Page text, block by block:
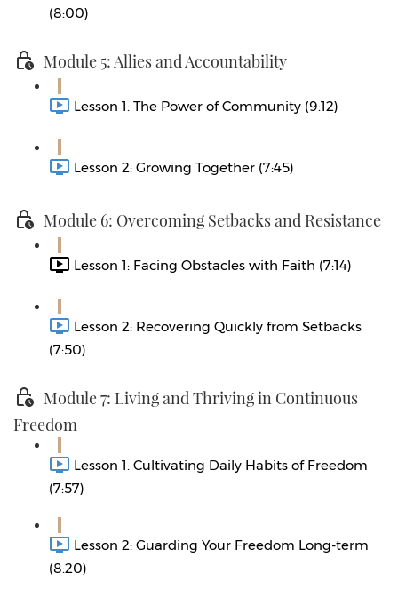
(8:00)
Module 5: Allies and Accountability
Lesson 1: The Power of Community (9:12)
Lesson 2: Growing Together (7:45)
Module 6: Overcoming Setbacks and Resistance
Lesson 1: Facing Obstacles with Faith (7:14)
Lesson 2: Recovering Quickly from Setbacks
(7:50)
Module 7: Living and Thriving in Continuous
Freedom
Lesson 1: Cultivating Daily Habits of Freedom
(7:57)
Lesson 2: Guarding Your Freedom Long-term
(8:20)